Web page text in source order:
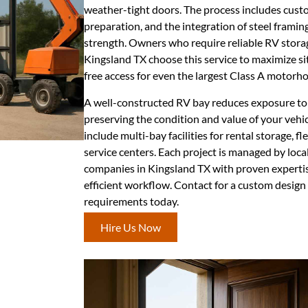
weather-tight doors. The process includes
preparation, and the integration of steel
strength. Owners who require reliable RV
Kingsland TX choose this service to maximize
free access for even the largest Class A
A well-constructed RV bay reduces exposure
preserving the condition and value of your
include multi-bay facilities for rental storage,
service centers. Each project is managed by
companies in Kingsland TX with proven
efficient workflow. Contact for a custom
requirements today.
Hire Us Now